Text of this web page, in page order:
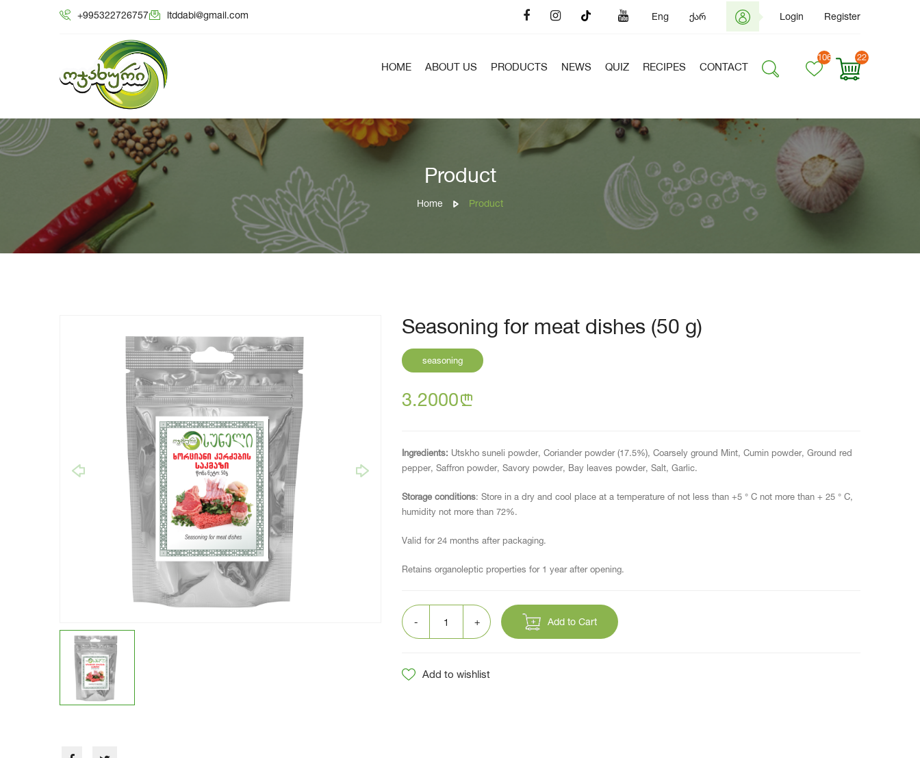
+995322726757 ltddabi@gmail.com Eng ქარ Login Register
106 22
HOME ABOUT US PRODUCTS NEWS QUIZ RECIPES CONTACT
Product
Home Product
Seasoning for meat dishes (50 g)
seasoning
3.2000n
Ingredients: Utskho suneli powder, Coriander powder (17.5%), Coarsely ground Mint, Cumin powder, Ground red
pepper, Saffron powder, Savory powder, Bay leaves powder, Salt, Garlic.
Storage conditions: Store in a dry and cool place at a temperature of not less than +5 ° C not more than + 25 ° C,
humidity not more than 72%.
Valid for 24 months after packaging.
Retains organoleptic properties for 1 year after opening.
Add to Cart
Add to wishlist